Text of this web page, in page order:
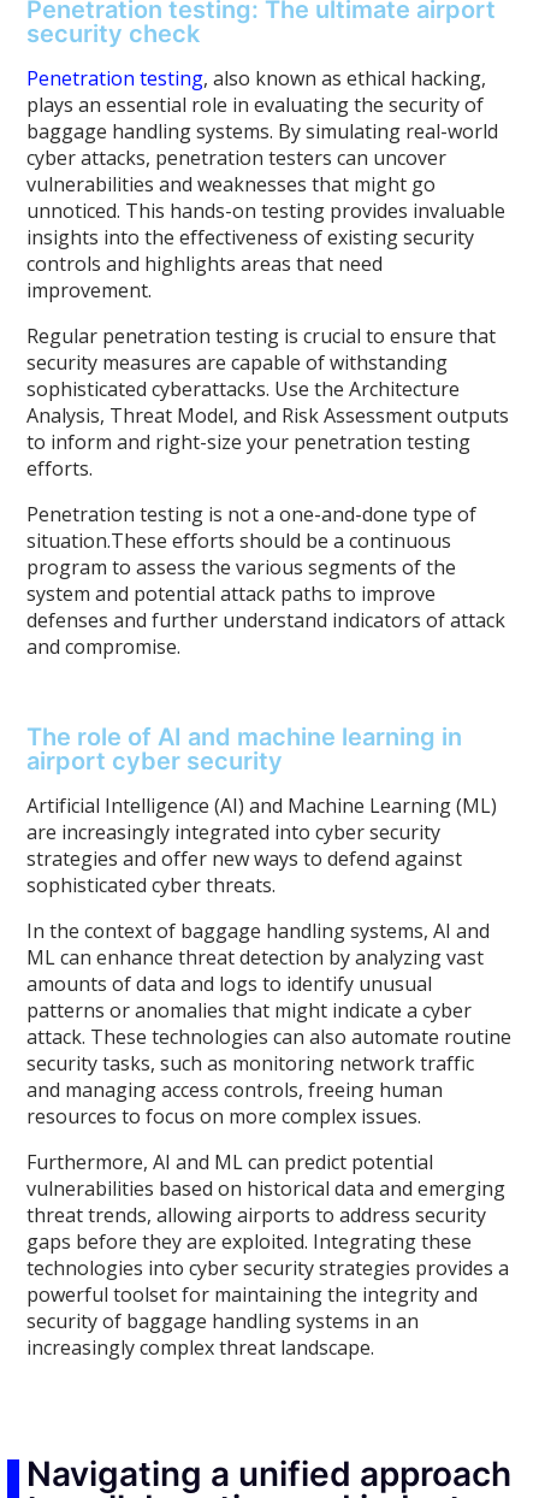
Penetration testing: The ultimate airport
security check
Penetration testing, also known as ethical hacking,
plays an essential role in evaluating the security of
baggage handling systems. By simulating real-world
cyber attacks, penetration testers can uncover
vulnerabilities and weaknesses that might go
unnoticed. This hands-on testing provides invaluable
insights into the effectiveness of existing security
controls and highlights areas that need
improvement.
Regular penetration testing is crucial to ensure that
security measures are capable of withstanding
sophisticated cyberattacks. Use the Architecture
Analysis, Threat Model, and Risk Assessment outputs
to inform and right-size your penetration testing
efforts.
Penetration testing is not a one-and-done type of
situation.These efforts should be a continuous
program to assess the various segments of the
system and potential attack paths to improve
defenses and further understand indicators of attack
and compromise.
The role of AI and machine learning in
airport cyber security
Artificial Intelligence (AI) and Machine Learning (ML)
are increasingly integrated into cyber security
strategies and offer new ways to defend against
sophisticated cyber threats.
In the context of baggage handling systems, AI and
ML can enhance threat detection by analyzing vast
amounts of data and logs to identify unusual
patterns or anomalies that might indicate a cyber
attack. These technologies can also automate routine
security tasks, such as monitoring network traffic
and managing access controls, freeing human
resources to focus on more complex issues.
Furthermore, AI and ML can predict potential
vulnerabilities based on historical data and emerging
threat trends, allowing airports to address security
gaps before they are exploited. Integrating these
technologies into cyber security strategies provides a
powerful toolset for maintaining the integrity and
security of baggage handling systems in an
increasingly complex threat landscape.
Navigating a unified approach